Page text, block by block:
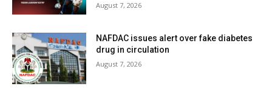
August 7, 2026
NAFDAC issues alert over fake diabetes
drug in circulation
August 7, 2026